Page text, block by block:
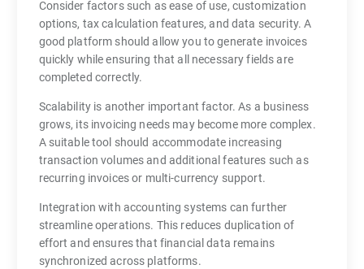
Consider factors such as ease of use, customization
options, tax calculation features, and data security. A
good platform should allow you to generate invoices
quickly while ensuring that all necessary fields are
completed correctly.
Scalability is another important factor. As a business
grows, its invoicing needs may become more complex.
A suitable tool should accommodate increasing
transaction volumes and additional features such as
recurring invoices or multi-currency support.
Integration with accounting systems can further
streamline operations. This reduces duplication of
effort and ensures that financial data remains
synchronized across platforms.